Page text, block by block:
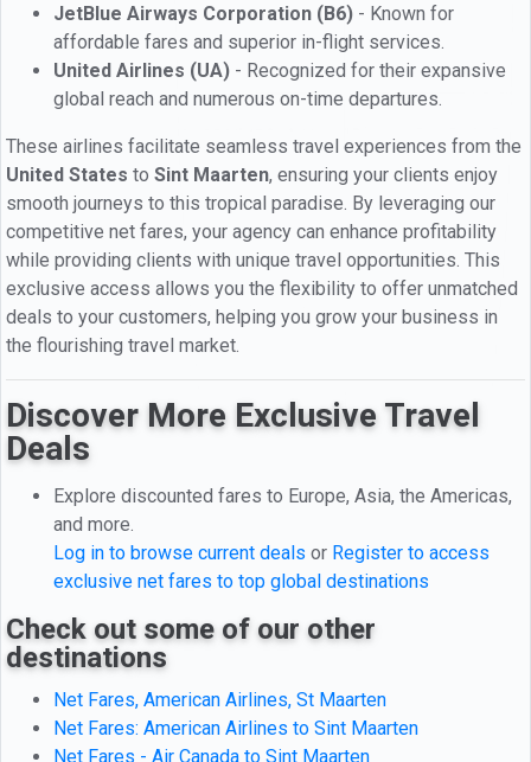
JetBlue Airways Corporation (B6) - Known for
affordable fares and superior in-flight services.
United Airlines (UA) - Recognized for their expansive
global reach and numerous on-time departures.
These airlines facilitate seamless travel experiences from the
United States to Sint Maarten, ensuring your clients enjoy
smooth journeys to this tropical paradise. By leveraging our
competitive net fares, your agency can enhance profitability
while providing clients with unique travel opportunities. This
exclusive access allows you the flexibility to offer unmatched
deals to your customers, helping you grow your business in
the flourishing travel market.
Discover More Exclusive Travel
Deals
Explore discounted fares to Europe, Asia, the Americas,
and more.
Log in to browse current deals or Register to access
exclusive net fares to top global destinations
Check out some of our other
destinations
Net Fares, American Airlines, St Maarten
Net Fares: American Airlines to Sint Maarten
Net Fares - Air Canada to Sint Maarten